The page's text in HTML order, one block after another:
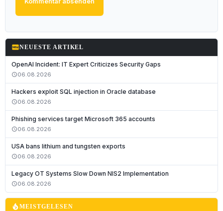
fiber_newNEUESTE ARTIKEL
OpenAI Incident: IT Expert Criticizes Security Gaps
schedule06.08.2026
Hackers exploit SQL injection in Oracle database
schedule06.08.2026
Phishing services target Microsoft 365 accounts
schedule06.08.2026
USA bans lithium and tungsten exports
schedule06.08.2026
Legacy OT Systems Slow Down NIS2 Implementation
schedule06.08.2026
local_fire_departmentMEISTGELESEN